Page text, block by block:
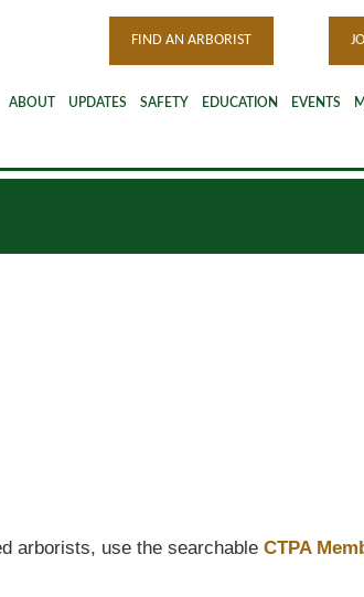
FIND AN ARBORIST
ABOUT UPDATES SAFETY EDUCATION EVENTS
arborists, use the searchable CTPA